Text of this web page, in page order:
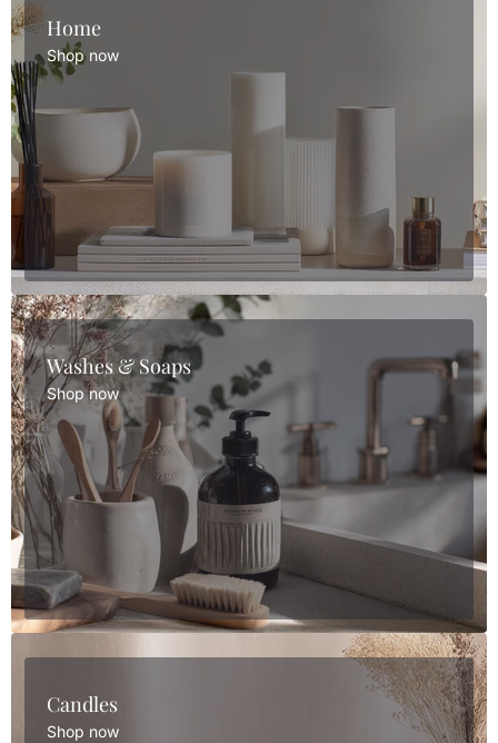
Home
Shop now
Washes & Soaps
Shop now
Candles
Shop now